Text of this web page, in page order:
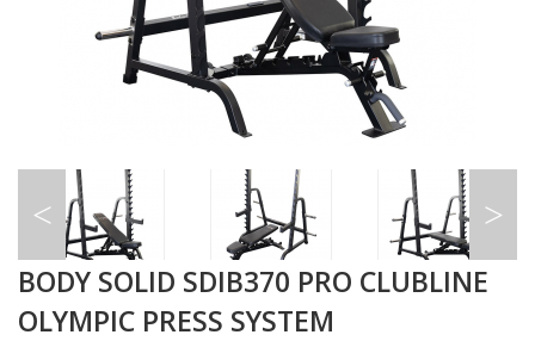
BODY SOLID SDIB370 PRO CLUBLINE
OLYMPIC PRESS SYSTEM